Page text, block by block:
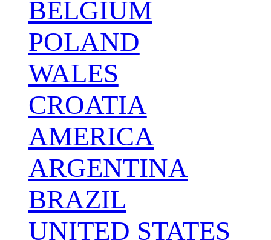
BELGIUM
POLAND
WALES
CROATIA
AMERICA
ARGENTINA
BRAZIL
UNITED STATES